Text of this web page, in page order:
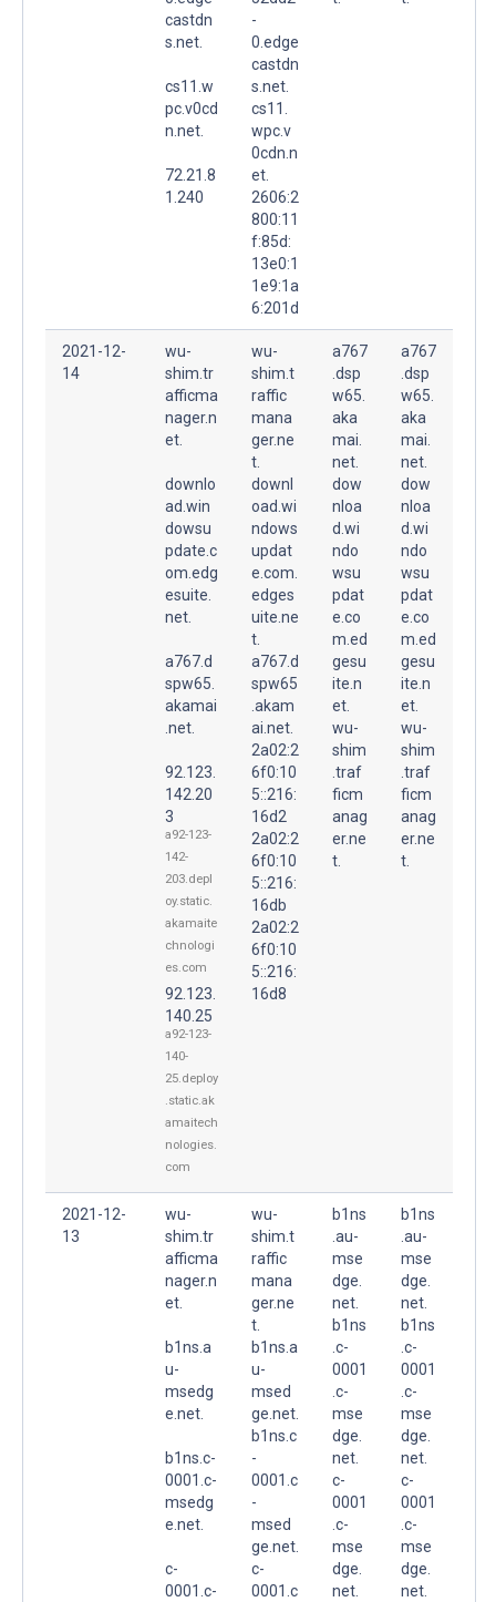
castdn
s.net.
cs11.w
pc.v0cd
n.net.
72.21.8
1.240
-
0.edge
castdn
s.net.
cs11.
wpc.v
0cdn.n
et.
2606:2
800:11
f:85d:
13e0:1
1e9:1a
6:201d
2021-12-
14
wu-
shim.tr
afficma
nager.n
et.
downlo
ad.win
dowsu
pdate.c
om.edg
esuite.
net.
a767.d
spw65.
akamai
.net.
92.123.
142.20
3
a92-123-
142-
203.depl
oy.static.
akamaite
chnologi
es.com
92.123.
140.25
a92-123-
140-
25.deploy
.static.ak
amaitech
nologies.
com
wu-
shim.t
raffic
mana
ger.ne
t.
downl
oad.wi
ndows
updat
e.com.
edges
uite.ne
t.
a767.d
spw65
.akam
ai.net.
2a02:2
6f0:10
5::216:
16d2
2a02:2
6f0:10
5::216:
16db
2a02:2
6f0:10
5::216:
16d8
a767
.dsp
w65.
aka
mai.
net.
dow
nloa
d.wi
ndo
wsu
pdat
e.co
m.ed
gesu
ite.n
et.
wu-
shim
.traf
ficm
anag
er.ne
t.
a767
.dsp
w65.
aka
mai.
net.
dow
nloa
d.wi
ndo
wsu
pdat
e.co
m.ed
gesu
ite.n
et.
wu-
shim
.traf
ficm
anag
er.ne
t.
2021-12-
13
wu-
shim.tr
afficma
nager.n
et.
b1ns.a
u-
msedg
e.net.
b1ns.c-
0001.c-
msedg
e.net.
c-
0001.c-
wu-
shim.t
raffic
mana
ger.ne
t.
b1ns.a
u-
msed
ge.net.
b1ns.c
-
0001.c
-
msed
ge.net.
c-
0001.c
b1ns
.au-
mse
dge.
net.
b1ns
.c-
0001
.c-
mse
dge.
net.
c-
0001
.c-
mse
dge.
net.
b1ns
.au-
mse
dge.
net.
b1ns
.c-
0001
.c-
mse
dge.
net.
c-
0001
.c-
mse
dge.
net.